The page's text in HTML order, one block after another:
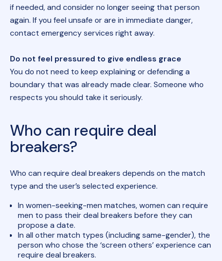
if needed, and consider no longer seeing that person
again. If you feel unsafe or are in immediate danger,
contact emergency services right away.
Do not feel pressured to give endless grace
You do not need to keep explaining or defending a
boundary that was already made clear. Someone who
respects you should take it seriously.
Who can require deal
breakers?
Who can require deal breakers depends on the match
type and the user’s selected experience.
In women-seeking-men matches, women can require
men to pass their deal breakers before they can
propose a date.
In all other match types (including same-gender), the
person who chose the ‘screen others’ experience can
require deal breakers.